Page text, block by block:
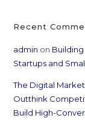
Recent
admin on
Startups and
The Digital
Outthink
Build High-